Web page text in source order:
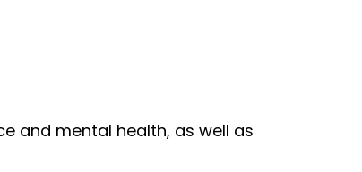
and mental health, as well as